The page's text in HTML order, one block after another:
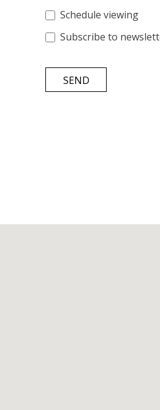
Schedule viewing
Subscribe to
SEND